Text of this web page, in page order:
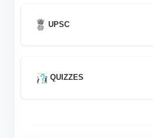
UPSC
QUIZZES